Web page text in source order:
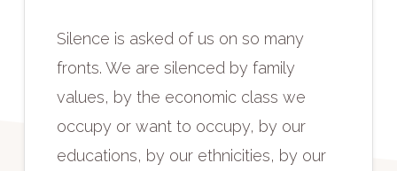
Silence is asked of us on so many
fronts. We are silenced by family
values, by the economic class we
occupy or want to occupy, by our
educations, by our ethnicities, by our